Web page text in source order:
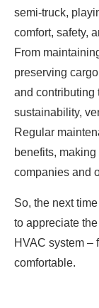
semi-truck,
comfort, safety,
From
preserving
and contributing
sustainability,
Regular
benefits,
companies and
So, the next
to appreciate
HVAC system –
comfortable.